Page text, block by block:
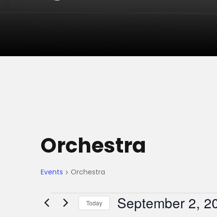
Orchestra
Events Orchestra
E Today September 2,